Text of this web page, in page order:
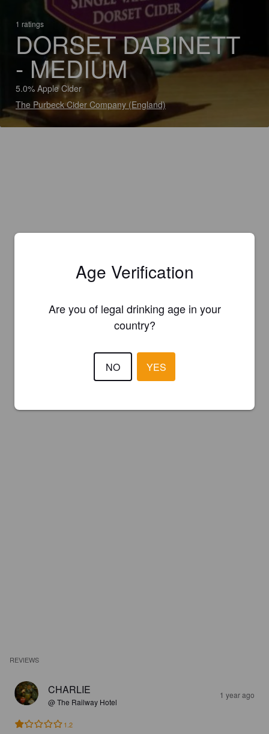
1 ratings
DORSET DABINETT
- MEDIUM
5.0% Apple Cider
The Purbeck Cider Company (England)
REVIEWS
CHARLIE
@ The Railway Hotel
1 year ago
1.2
Age Verification
Are you of legal drinking age in your
country?
NO YES